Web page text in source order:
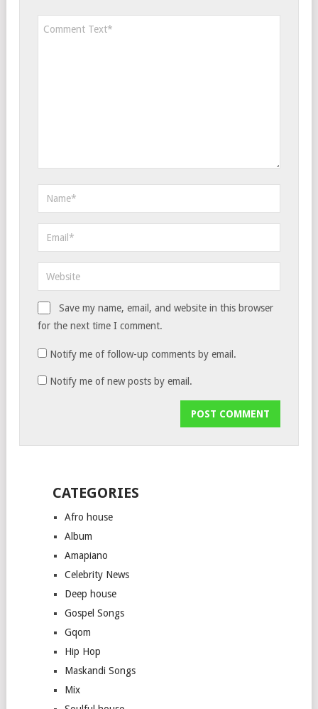
Save my name, email, and website in this browser
for the next time I comment.
Notify me of follow-up comments by email.
Notify me of new posts by email.
CATEGORIES
Afro house
Album
Amapiano
Celebrity News
Deep house
Gospel Songs
Gqom
Hip Hop
Maskandi Songs
Mix